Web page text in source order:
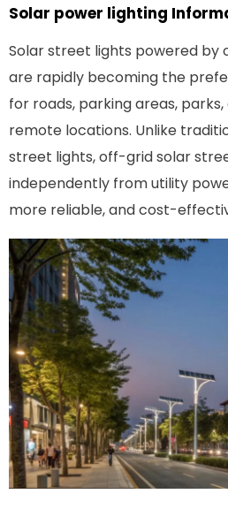
Solar power lighting
Solar street lights powered by
are rapidly becoming the
for roads, parking areas,
remote locations. Unlike
street lights, off-grid solar
independently from utility
more reliable, and cost-